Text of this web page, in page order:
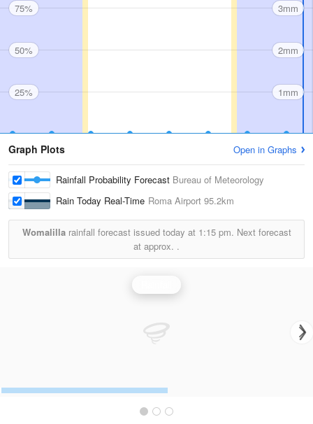
75%
50%
25%
3mm
2mm
1mm
Graph Plots Open in Graphs
Rainfall Probability Forecast Bureau of Meteorology
Rain Today Real-Time Roma Airport 95.2km
Womalillarainfall forecast issued today at 1:15 pm. Next forecast
at approx. .